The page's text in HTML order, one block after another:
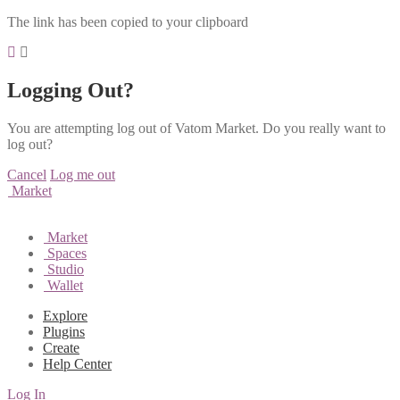
The link has been copied to your clipboard
Logging Out?
You are attempting log out of Vatom Market. Do you really want to
log out?
Cancel Log me out
Market
Market
Spaces
Studio
Wallet
Explore
Plugins
Create
Help Center
Log In